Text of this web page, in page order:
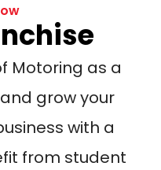
Motoring as a
grow your
with a
from student